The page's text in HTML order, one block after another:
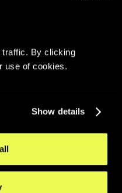
traffic. By clicking
use of cookies.
Show details